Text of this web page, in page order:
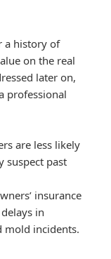
a history of
on the real
later on,
professional
are less likely
suspect past
insurance
in
mold incidents.